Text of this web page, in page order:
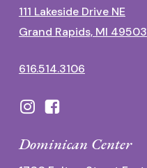
111 Lakeside Drive NE
Grand Rapids, MI 49503
616.514.3106
Dominican Center